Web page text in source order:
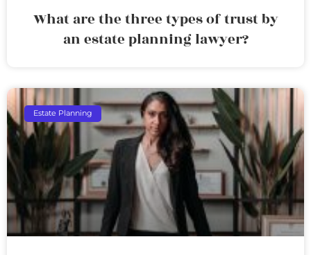
What are the three types of trust by
an estate planning lawyer?
Estate Planning